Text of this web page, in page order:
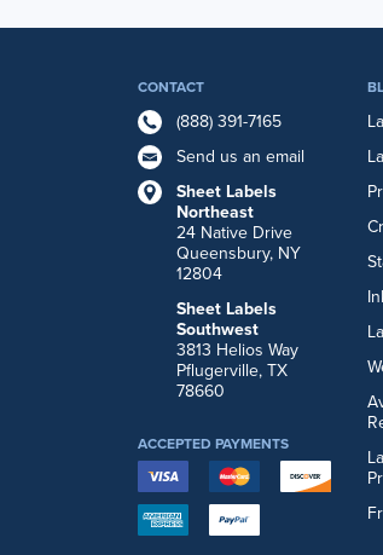
CONTACT
(888) 391-7165
Send us an email
Sheet Labels
Northeast
24 Native Drive
Queensbury, NY
12804
Sheet Labels
Southwest
3813 Helios Way
Pflugerville, TX
78660
ACCEPTED PAYMENTS